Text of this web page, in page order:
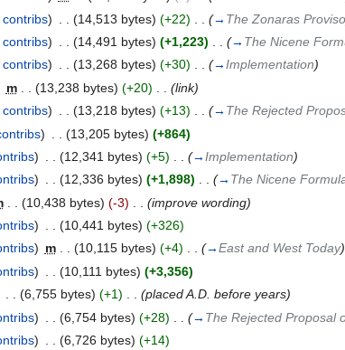
contribs) (14,513 bytes) (+22) (→ The Zonaras Proviso
contribs) (14,491 bytes) (+1,223) (→ The Nicene
contribs) . . (13,268 bytes) (+30) . . (→Implementation)
m (13,238 bytes) (+20)
(link)
contribs) (13,218 bytes) (+13) (→ The Rejected
) (13,205 bytes) (+864)
) (12,341 bytes) (+5) (→Implementation)
) . . (12,336 bytes) (+1,898) . . (→ The Nicene
(10,438 bytes) (-3)
(improve wording)
) (10,441 bytes) (+326)
) m . . (10,115 bytes) (+4) . . (→East and West Today)
) (10,111 bytes) (+3,356)
. . (6,755 bytes) (+1) . . (placed A.D. before years)
) (6,754 bytes) (+28) (→ The Rejected Proposal
) (6,726 bytes) (+14)